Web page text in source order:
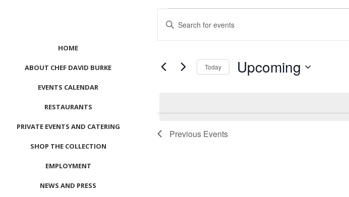
HOME
ABOUT CHEF DAVID BURKE
EVENTS CALENDAR
RESTAURANTS
PRIVATE EVENTS AND CATERING
SHOP THE COLLECTION
EMPLOYMENT
NEWS AND PRESS
Events
Search
and
Navigation
Enter
Keyword.
Search
Events
Today Upcoming
List
of
events
Previous Events